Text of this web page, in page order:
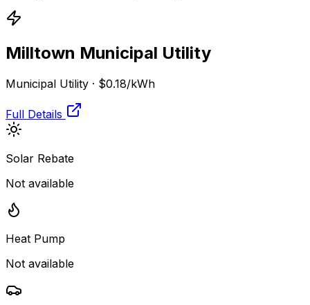
Milltown Municipal Utility
Municipal Utility · $0.18/kWh
Full Details
Solar Rebate
Not available
Heat Pump
Not available